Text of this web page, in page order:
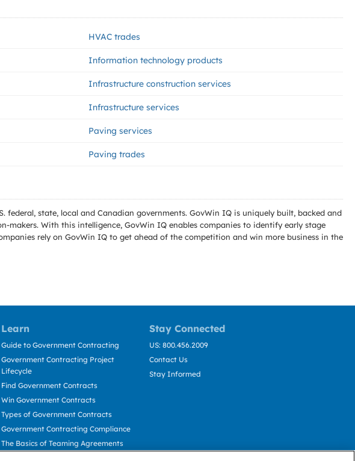
HVAC trades
Information technology products
Infrastructure construction services
Infrastructure services
Paving services
Paving trades
state, local and Canadian governments. GovWin IQ is uniquely built, backed and
With this intelligence, GovWin IQ enables companies to identify early stage
rely on GovWin IQ to get ahead of the competition and win more business in the
Learn Stay Connected
Guide to Government Contracting
Government Contracting Project
Lifecycle
Find Government Contracts
Win Government Contracts
Types of Government Contracts
Government Contracting Compliance
The Basics of Teaming Agreements
US: 800.456.2009
Contact Us
Stay Informed